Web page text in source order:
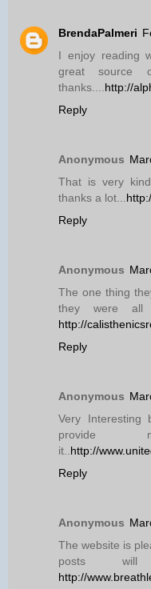
BrendaPalmeri
I enjoy reading
great
thanks.... http://
Reply
Anonymous
That is very
thanks a lot...
Reply
Anonymous
The one thing
they were all
http://
Reply
Anonymous
Very
provide
it.. http://
Reply
Anonymous
The website is
posts
http://